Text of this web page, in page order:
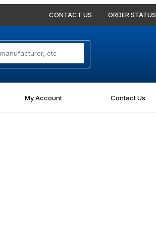
CONTACT US ORDER STATUS
My Account Contact Us